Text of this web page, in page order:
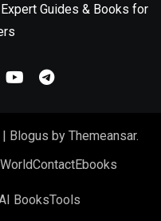
Guides & Books for
| Blogus by Themeansar.
WorldContactEbooks
BooksTools